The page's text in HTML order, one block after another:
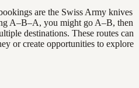
are the Swiss Army knives
A–B–A, you might go A–B, then
destinations. These routes can
or create opportunities to explore